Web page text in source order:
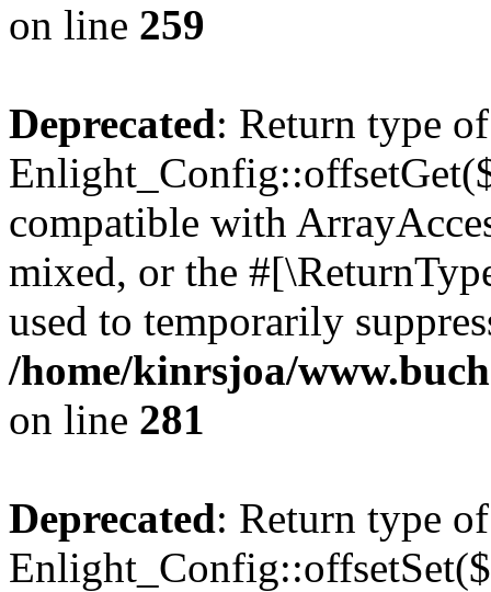
on line 259
Deprecated: Return type of
compatible with
mixed, or the
used to temporarily
/home/kinrsjoa/
on line 281
Deprecated: Return type of